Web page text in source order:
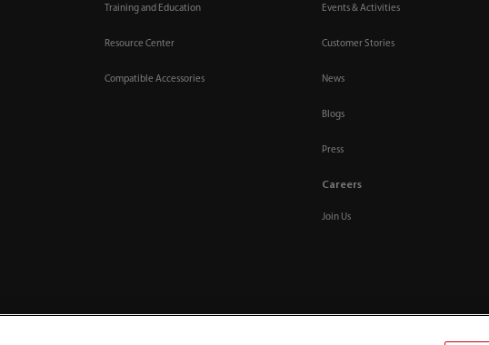
Training and Education
Resource Center
Compatible Accessories
Events & Activities
Customer Stories
News
Blogs
Press
Careers
Join Us